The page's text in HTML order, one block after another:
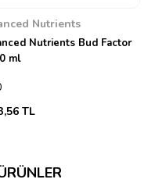
Nutrients
Nutrients Bud Factor
ml
TL